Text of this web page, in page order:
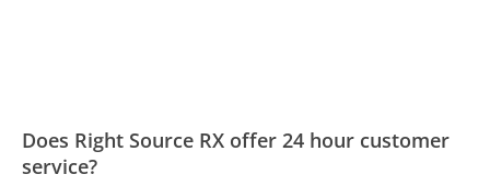
Does Right Source RX offer 24 hour customer
service?